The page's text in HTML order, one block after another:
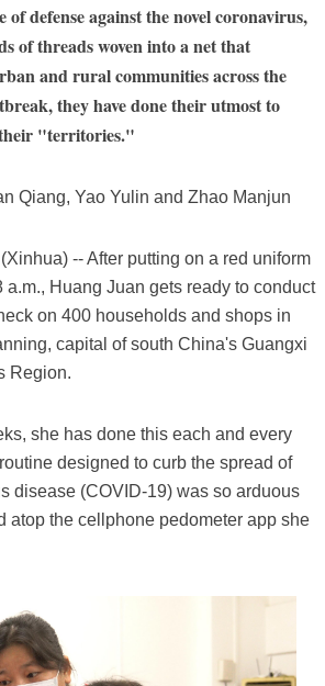
defense against the novel coronavirus,
of threads woven into a net that
and rural communities across the
they have done their utmost to
"territories."
Qiang, Yao Yulin and Zhao Manjun
-- After putting on a red uniform
a.m., Huang Juan gets ready to conduct
on 400 households and shops in
capital of south China's Guangxi
Region.
she has done this each and every
designed to curb the spread of
disease (COVID-19) was so arduous
atop the cellphone pedometer app she